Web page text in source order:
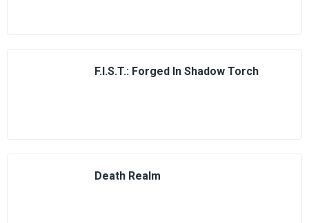
F.I.S.T.: Forged In Shadow Torch
Death Realm